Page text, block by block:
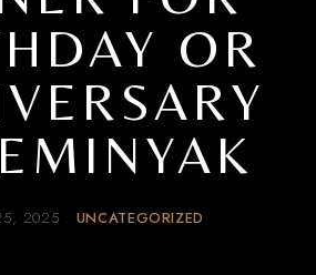
OR
2025 UNCATEGORIZED